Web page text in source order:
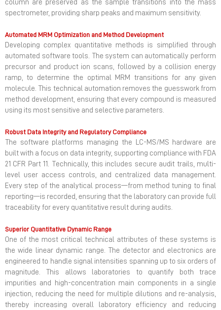
column are preserved as the sample transitions into the mass
spectrometer, providing sharp peaks and maximum sensitivity.
Automated MRM Optimization and Method Development
Developing complex quantitative methods is simplified through
automated software tools. The system can automatically perform
precursor and product ion scans, followed by a collision energy
ramp, to determine the optimal MRM transitions for any given
molecule. This technical automation removes the guesswork from
method development, ensuring that every compound is measured
using its most sensitive and selective parameters.
Robust Data Integrity and Regulatory Compliance
The software platforms managing the LC-MS/MS hardware are
built with a focus on data integrity, supporting compliance with FDA
21 CFR Part 11. Technically, this includes secure audit trails, multi-
level user access controls, and centralized data management.
Every step of the analytical process—from method tuning to final
reporting—is recorded, ensuring that the laboratory can provide full
traceability for every quantitative result during audits.
Superior Quantitative Dynamic Range
One of the most critical technical attributes of these systems is
the wide linear dynamic range. The detector and electronics are
engineered to handle signal intensities spanning up to six orders of
magnitude. This allows laboratories to quantify both trace
impurities and high-concentration main components in a single
injection, reducing the need for multiple dilutions and re-analysis,
thereby increasing overall laboratory efficiency and reducing